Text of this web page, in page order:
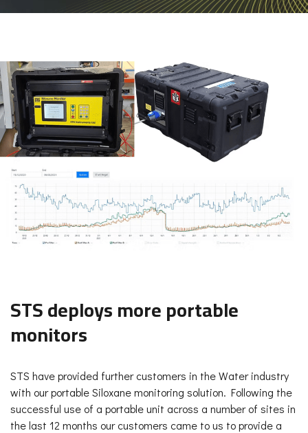
STS deploys more portable
monitors
STS have provided further customers in the Water industry
with our portable Siloxane monitoring solution. Following the
successful use of a portable unit across a number of sites in
the last 12 months our customers came to us to provide a